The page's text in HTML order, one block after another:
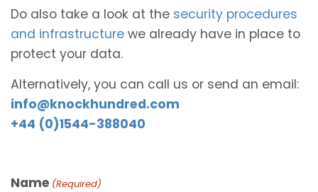
Do also take a look at the security procedures
and infrastructure we already have in place to
protect your data.
Alternatively, you can call us or send an email:
info@knockhundred.com
+44 (0)1544-388040
Name (Required)